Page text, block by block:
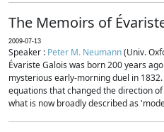
The Memoirs of
2009-07-13
Speaker : Peter M. Neumann(Univ.
Évariste Galois was born 200 years
mysterious early-morning duel in
equations that changed the direction
what is now broadly described as